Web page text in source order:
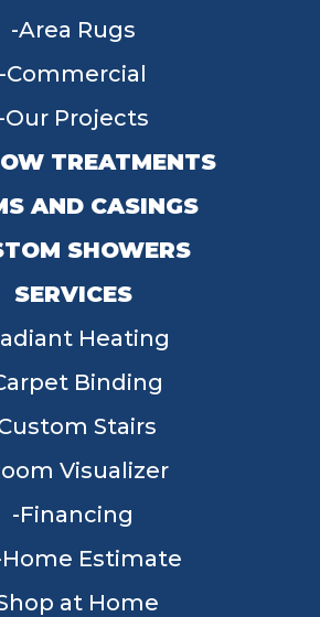
Area Rugs
Commercial
Our Projects
TREATMENTS
AND CASINGS
SHOWERS
SERVICES
Heating
Binding
Stairs
Visualizer
Financing
Estimate
at Home